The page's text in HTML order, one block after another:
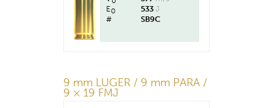
E0 533 J
#
SB9C
9 mm LUGER / 9 mm PARA /
9 × 19 FMJ